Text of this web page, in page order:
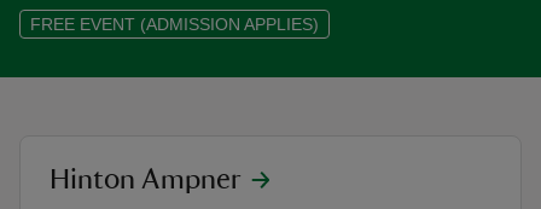
FREE EVENT (ADMISSION APPLIES)
Hinton Ampner: Unseen
location
Hinton Ampner